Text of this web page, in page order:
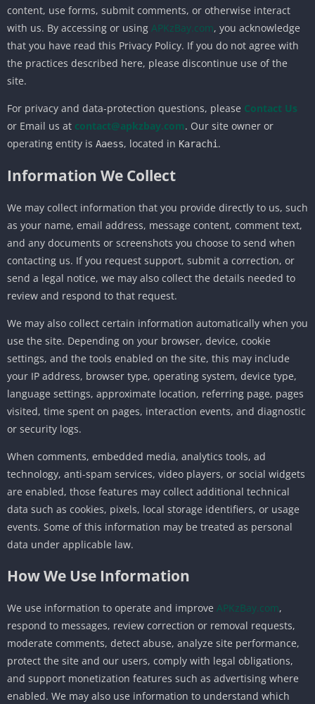
content, use forms, submit comments, or otherwise interact
with us. By accessing or using APKzBay.com, you acknowledge
that you have read this Privacy Policy. If you do not agree with
the practices described here, please discontinue use of the
site.
For privacy and data-protection questions, please Contact Us
or Email us at contact@apkzbay.com. Our site owner or
operating entity is Aaess, located in Karachi .
Information We Collect
We may collect information that you provide directly to us, such
as your name, email address, message content, comment text,
and any documents or screenshots you choose to send when
contacting us. If you request support, submit a correction, or
send a legal notice, we may also collect the details needed to
review and respond to that request.
We may also collect certain information automatically when you
use the site. Depending on your browser, device, cookie
settings, and the tools enabled on the site, this may include
your IP address, browser type, operating system, device type,
language settings, approximate location, referring page, pages
visited, time spent on pages, interaction events, and diagnostic
or security logs.
When comments, embedded media, analytics tools, ad
technology, anti-spam services, video players, or social widgets
are enabled, those features may collect additional technical
data such as cookies, pixels, local storage identifiers, or usage
events. Some of this information may be treated as personal
data under applicable law.
How We Use Information
We use information to operate and improve APKzBay.com,
respond to messages, review correction or removal requests,
moderate comments, detect abuse, analyze site performance,
protect the site and our users, comply with legal obligations,
and support monetization features such as advertising where
enabled. We may also use information to understand which